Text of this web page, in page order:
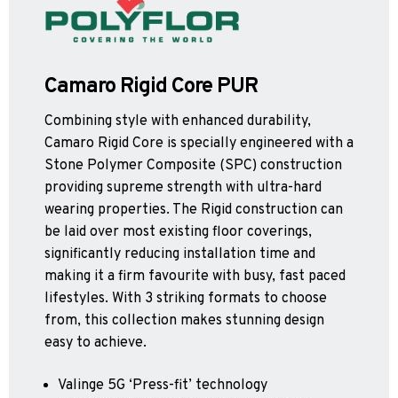
Expona Luxury Vinyl Tile (Slip Resistant)
Control PUR
Expona Heterogenous Flooring
Flow PUR*
*Quickship product line stocked in Canada
Polyflor Acoustic Flooring
Acoustifoam
Polyflor Luxury Vinyl Tiles
Affinity 255 PUR
Camaro PUR
Colonia PUR
Polyflor Luxury Vinyl Tiles (Loose Lay)
Camaro Rigid Core PUR
Polyflor Heterogeneous Flooring (Loose Lay)
Geotone QuickLay PUR
Polyflor Sports Flooring
Apex55*
Quattro PUR*
Hydro Evolve
Polysafe Acoustic Flooring
Wood FX Acoustix PUR
*Quickship product line stocked in Canada
Camaro Rigid Core PUR
Combining style with enhanced durability,
Camaro Rigid Core is specially engineered with a
Stone Polymer Composite (SPC) construction
providing supreme strength with ultra-hard
wearing properties. The Rigid construction can
be laid over most existing floor coverings,
significantly reducing installation time and
making it a firm favourite with busy, fast paced
lifestyles. With 3 striking formats to choose
from, this collection makes stunning design
easy to achieve.
Valinge 5G ‘Press-fit’ technology